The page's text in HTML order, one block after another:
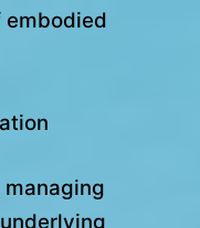
embodied